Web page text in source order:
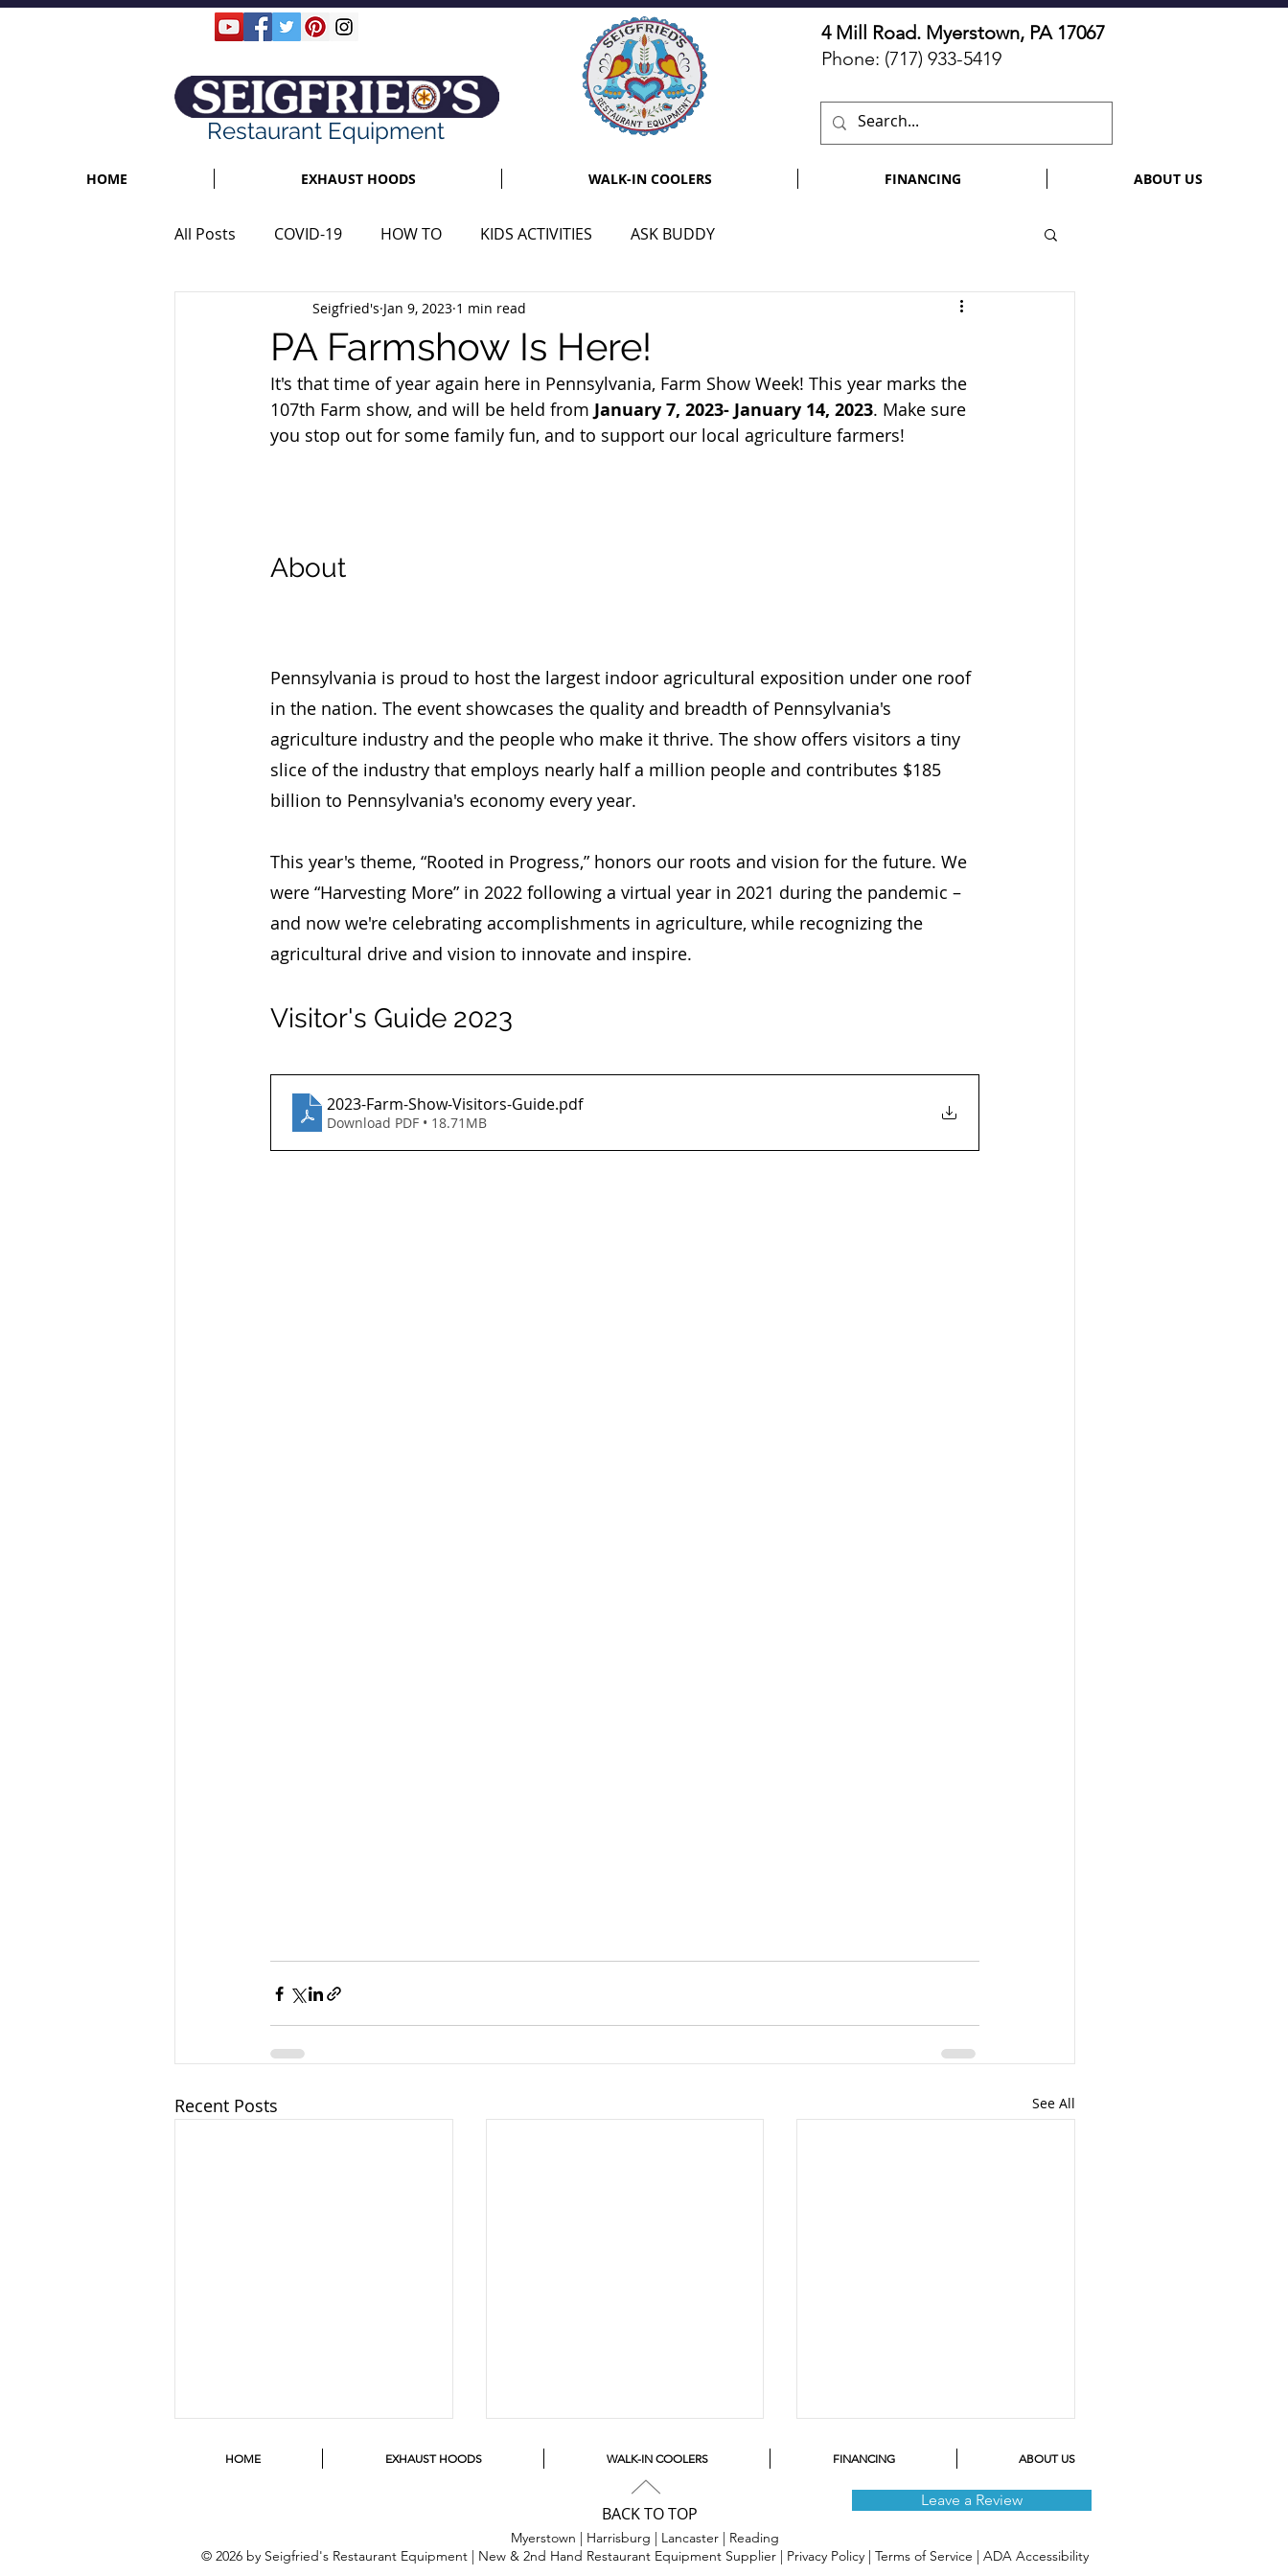
Restaurant Equipment
4 Mill Road. Myerstown, PA 17067
Phone: (717) 933-5419
HOME EXHAUST HOODS WALK-IN COOLERS FINANCING ABOUT US
All Posts COVID-19 HOW TO KIDS ACTIVITIES ASK BUDDY
PA Farmshow Is Here!
Seigfried's Jan 9, 2023 1 min read
It's that time of year again here in Pennsylvania, Farm Show Week! This year marks the
107th Farm show, and will be held from January 7, 2023- January 14, 2023. Make sure
you stop out for some family fun, and to support our local agriculture farmers!
About
Pennsylvania is proud to host the largest indoor agricultural exposition under one roof
in the nation. The event showcases the quality and breadth of Pennsylvania's
agriculture industry and the people who make it thrive. The show offers visitors a tiny
slice of the industry that employs nearly half a million people and contributes $185
billion to Pennsylvania's economy every year.
This year's theme, “Rooted in Progress,” honors our roots and vision for the future. We
were “Harvesting More” in 2022 following a virtual year in 2021 during the pandemic –
and now we're celebrating accomplishments in agriculture, while recognizing the
agricultural drive and vision to innovate and inspire.
Visitor's Guide 2023
2023-Farm-Show-Visitors-Guide.pdf
Download PDF • 18.71MB
Recent Posts See All
Bake a Leg in 2023
Leave a Review
Myerstown | Harrisburg | Lancaster | Reading
© 2026 by Seigfried's Restaurant Equipment | New & 2nd Hand Restaurant Equipment Supplier | Privacy Policy Terms of Service ADA Accessibility
BACK TO TOP
HOME EXHAUST HOODS WALK-IN COOLERS FINANCING ABOUT US